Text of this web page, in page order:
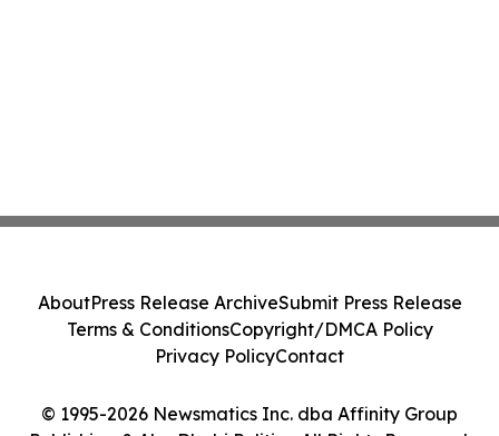
© 1995-2026 Newsmatics Inc. dba Affinity Group
AboutPress Release ArchiveSubmit Press Release
Terms & ConditionsCopyright/DMCA Policy
Privacy PolicyContact